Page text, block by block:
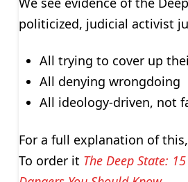
politicized, judicial activist
All trying to cover up
All denying wrongdoing
All ideology-driven, not
For a full explanation of
To order it The Deep State: